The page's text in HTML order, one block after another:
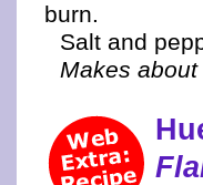
burn.
Salt and
Makes